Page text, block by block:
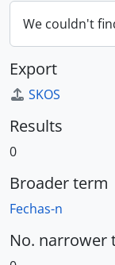
We couldn't
Export
SKOS
Results
0
Broader term
Fechas-n
No. narrower